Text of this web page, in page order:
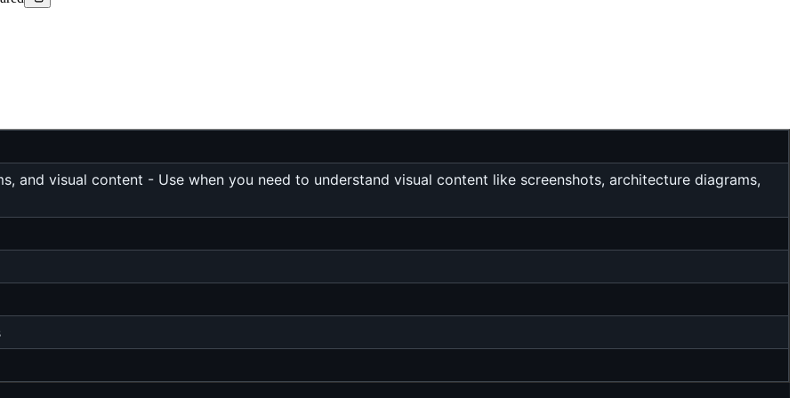
and visual content - Use when you need to understand visual content like screenshots, architecture diagrams,